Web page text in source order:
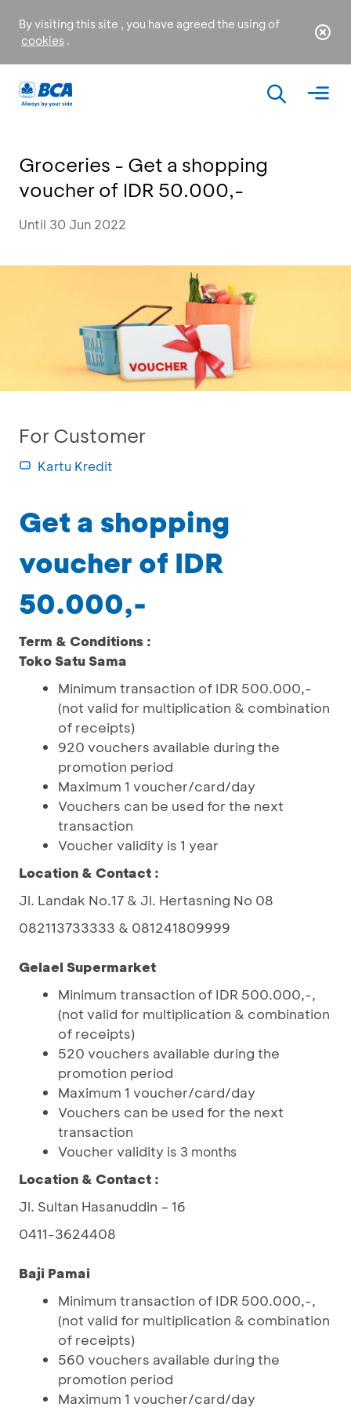
By visiting this site , you have agreed the using of
cookies .
Groceries - Get a shopping
voucher of IDR 50.000,-
Until 30 Jun 2022
For Customer
Kartu Kredit
Get a shopping
voucher of IDR
50.000,-
Term & Conditions :
Toko Satu Sama
Minimum transaction of IDR 500.000,-
(not valid for multiplication & combination
of receipts)
920 vouchers available during the
promotion period
Maximum 1 voucher/card/day
Vouchers can be used for the next
transaction
Voucher validity is 1 year
Location & Contact :
Jl. Landak No.17 & Jl. Hertasning No 08
082113733333 & 081241809999
Gelael Supermarket
Minimum transaction of IDR 500.000,-,
(not valid for multiplication & combination
of receipts)
520 vouchers available during the
promotion period
Maximum 1 voucher/card/day
Vouchers can be used for the next
transaction
Voucher validity is 3 months
Location & Contact :
Jl. Sultan Hasanuddin – 16
0411-3624408
Baji Pamai
Minimum transaction of IDR 500.000,-,
(not valid for multiplication & combination
of receipts)
560 vouchers available during the
promotion period
Maximum 1 voucher/card/day